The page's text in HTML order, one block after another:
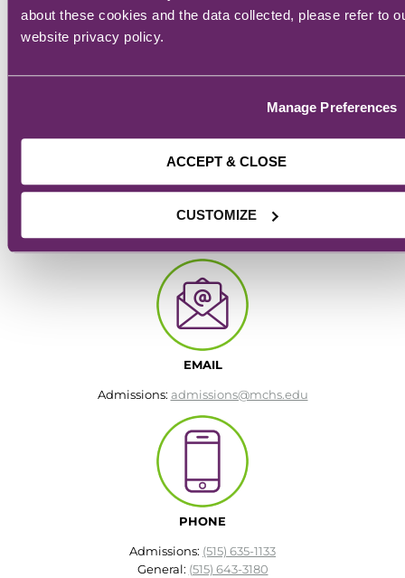
about these cookies and the data collected, please refer to
website privacy policy.
Manage Preferences
ACCEPT & CLOSE
CUSTOMIZE
CAMPUS
928 6th Ave.
Des Moines, IA
EMAIL
Admissions: admissions@mchs.edu
PHONE
Admissions: (515) 635-1133
General: (515) 643-3180